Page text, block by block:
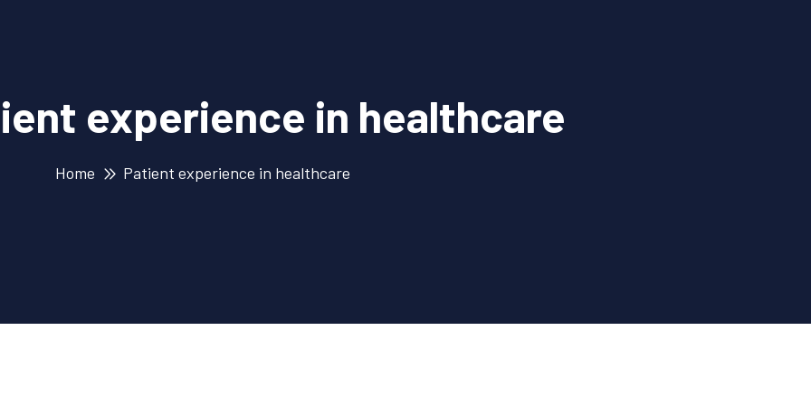
experience in healthcare
Home Patient experience in healthcare